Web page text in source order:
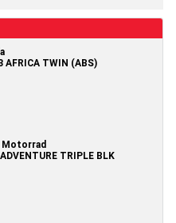
AFRICA TWIN (ABS)
Motorrad
TRIPLE BLK